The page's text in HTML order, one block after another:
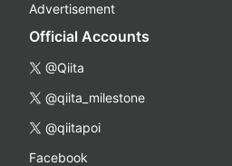
Advertisement
Official Accounts
@Qiita
@qiita_milestone
@qiitapoi
Facebook